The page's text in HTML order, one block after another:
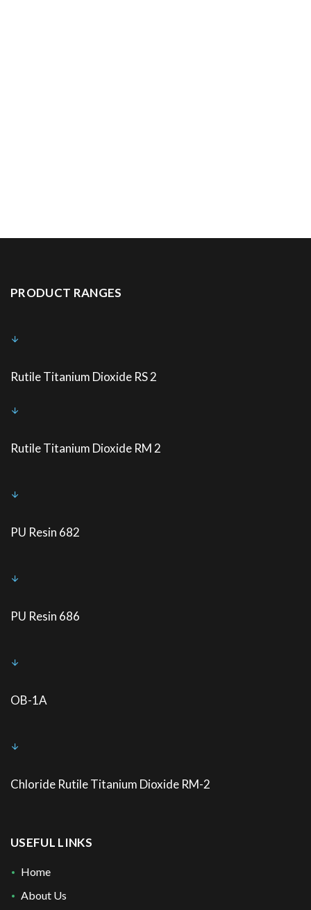
PRODUCT RANGES
Rutile Titanium Dioxide RS 2
Rutile Titanium Dioxide RM 2
PU Resin 682
PU Resin 686
OB-1A
Chloride Rutile Titanium Dioxide RM-2
USEFUL LINKS
Home
About Us